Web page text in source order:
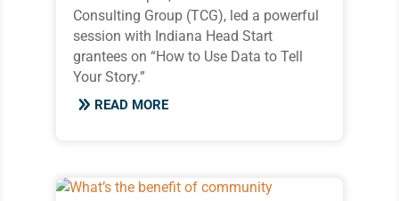
Consulting Group (TCG), led a powerful
session with Indiana Head Start
grantees on “How to Use Data to Tell
Your Story.”
READ MORE